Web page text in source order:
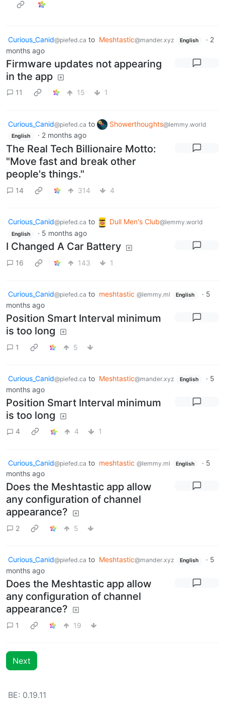
Curious_Canid@piefed.ca to Meshtastic@mander.xyz English · 2
months ago
Firmware updates not appearing
in the app
11 15 1
Curious_Canid@piefed.ca to Showerthoughts@lemmy.world
English · 2 months ago
The Real Tech Billionaire Motto:
"Move fast and break other
people's things."
14 314 4
Curious_Canid@piefed.ca to Dull Men's Club@lemmy.world
English · 5 months ago
I Changed A Car Battery
16 143 1
Curious_Canid@piefed.ca to meshtastic @lemmy.ml English · 5
months ago
Position Smart Interval minimum
is too long
1 5
Curious_Canid@piefed.ca to Meshtastic@mander.xyz English · 5
months ago
Position Smart Interval minimum
is too long
4 4 1
Curious_Canid@piefed.ca to meshtastic @lemmy.ml English · 5
months ago
Does the Meshtastic app allow
any configuration of channel
appearance?
2 5
Curious_Canid@piefed.ca to Meshtastic@mander.xyz English · 5
months ago
Does the Meshtastic app allow
any configuration of channel
appearance?
1 19
Next
BE: 0.19.11